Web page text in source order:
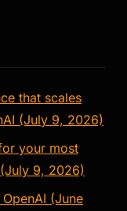
that scales
(July 9, 2026)
your most
9, 2026)
(June